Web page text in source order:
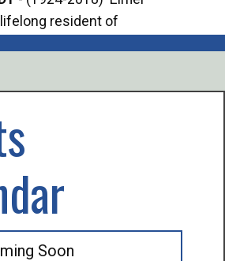
lifelong resident of
Soon